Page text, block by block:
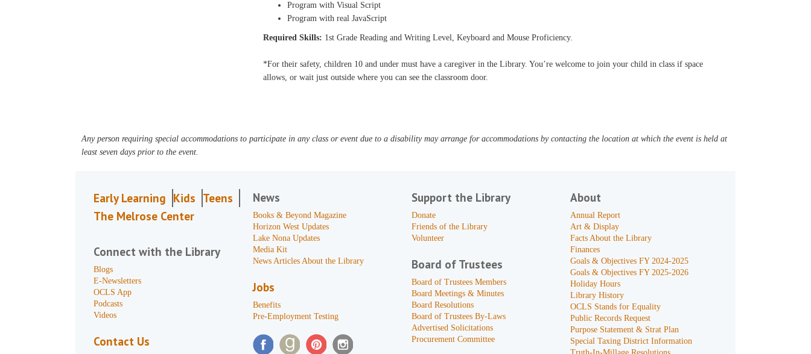
Program with Visual Script
Program with real JavaScript
Required Skills: 1st Grade Reading and Writing Level, Keyboard and Mouse Proficiency.
*For their safety, children 10 and under must have a caregiver in the Library. You’re welcome to join your child in class if space
allows, or wait just outside where you can see the classroom door.
Any person requiring special accommodations to participate in any class or event due to a disability may arrange for accommodations by contacting the location at which the event is held at
least seven days prior to the event.
Early Learning Kids Teens
The Melrose Center
Connect with the Library
Blogs
E-Newsletters
OCLS App
Podcasts
Videos
Contact Us
News
Books & Beyond Magazine
Horizon West Updates
Lake Nona Updates
Media Kit
News Articles About the Library
Jobs
Benefits
Pre-Employment Testing
Support the Library
Donate
Friends of the Library
Volunteer
Board of Trustees
Board of Trustees Members
Board Meetings & Minutes
Board Resolutions
Board of Trustees By-Laws
Advertised Solicitations
Procurement Committee
About
Annual Report
Art & Display
Facts About the Library
Finances
Goals & Objectives FY 2024-2025
Goals & Objectives FY 2025-2026
Holiday Hours
Library History
OCLS Stands for Equality
Public Records Request
Purpose Statement & Strat Plan
Special Taxing District Information